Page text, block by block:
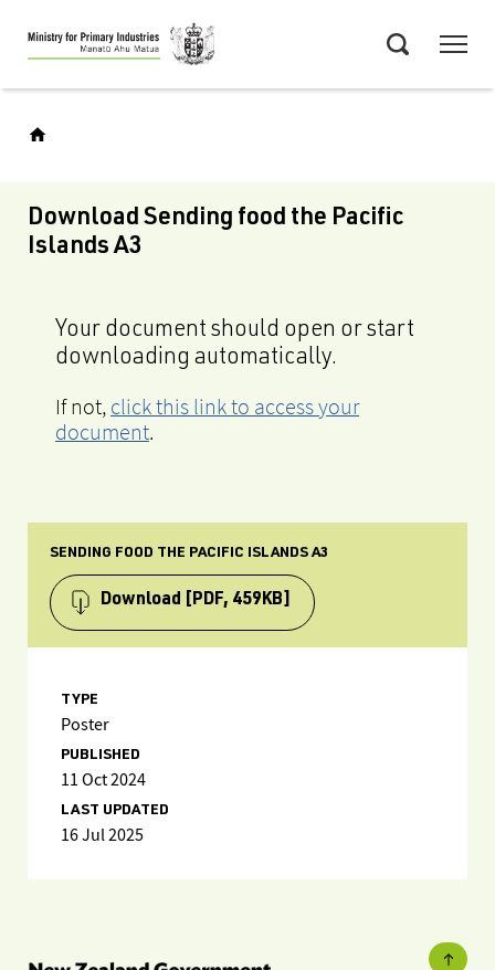
Skip
to
main
Download Sending food the Pacific
Islands A3
Your document should open or start
downloading automatically.
If not, click this link to access your
document.
SENDING FOOD THE PACIFIC ISLANDS A3
Download [PDF, 459KB]
TYPE
Poster
PUBLISHED
11 Oct 2024
LAST UPDATED
16 Jul 2025